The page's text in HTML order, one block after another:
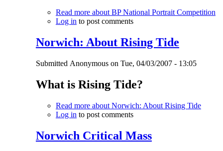
Read moreabout BP National Portrait Competition
Log in to post comments
Norwich: About Rising Tide
Submitted Anonymouson Tue, 04/03/2007 - 13:05
What is Rising Tide?
Read moreabout Norwich: About Rising Tide
Log in to post comments
Norwich Critical Mass